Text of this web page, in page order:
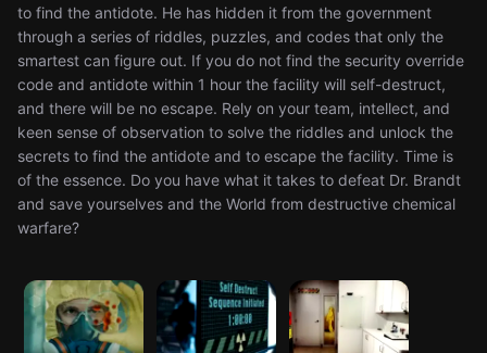
to find the antidote. He has hidden it from the government
through a series of riddles, puzzles, and codes that only the
smartest can figure out. If you do not find the security override
code and antidote within 1 hour the facility will self-destruct,
and there will be no escape. Rely on your team, intellect, and
keen sense of observation to solve the riddles and unlock the
secrets to find the antidote and to escape the facility. Time is
of the essence. Do you have what it takes to defeat Dr. Brandt
and save yourselves and the World from destructive chemical
warfare?